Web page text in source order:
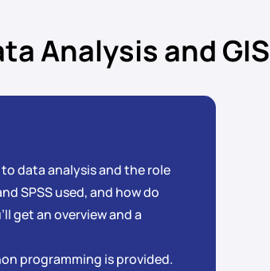
Analysis and GIS
data analysis and the role
SPSS used, and how do
get an overview and a
programming is provided.